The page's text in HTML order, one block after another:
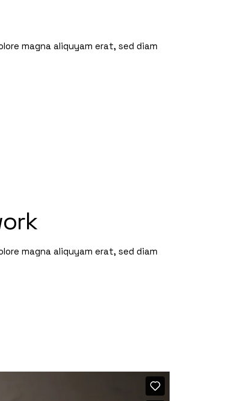
magna aliquyam erat, sed diam
magna aliquyam erat, sed diam